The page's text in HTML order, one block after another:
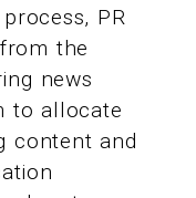
PR
the
news
to allocate
content and